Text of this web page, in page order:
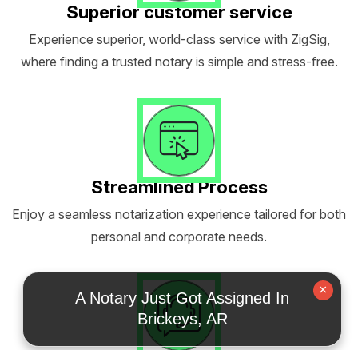
Superior customer service
Experience superior, world-class service with ZigSig,
where finding a trusted notary is simple and stress-free.
Streamlined Process
Enjoy a seamless notarization experience tailored for both
personal and corporate needs.
×
A Notary Just Got Assigned In
Brickeys, AR